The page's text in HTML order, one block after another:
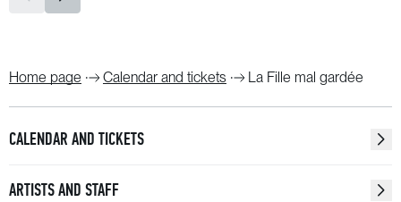
Home page Calendar and tickets La Fille mal gardée
CALENDAR AND TICKETS
ARTISTS AND STAFF